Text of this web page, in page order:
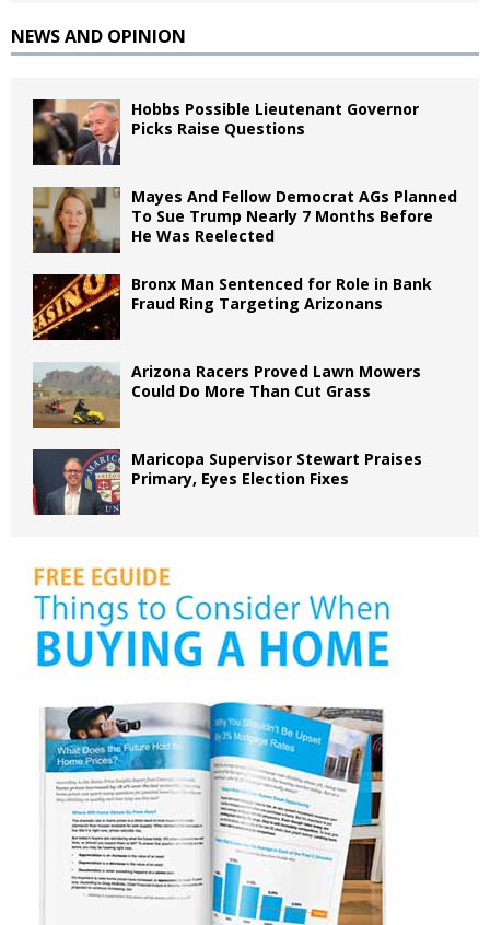
NEWS AND OPINION
Hobbs Possible Lieutenant Governor
Picks Raise Questions
Mayes And Fellow Democrat AGs Planned
To Sue Trump Nearly 7 Months Before
He Was Reelected
Bronx Man Sentenced for Role in Bank
Fraud Ring Targeting Arizonans
Arizona Racers Proved Lawn Mowers
Could Do More Than Cut Grass
Maricopa Supervisor Stewart Praises
Primary, Eyes Election Fixes